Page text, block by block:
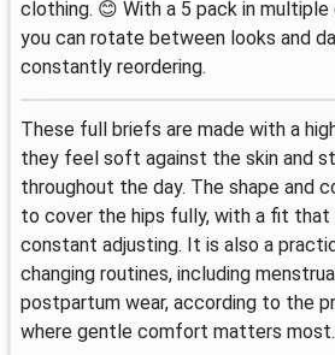
clothing. 😊 With a 5 pack in multiple
you can rotate between looks and
constantly reordering.
These full briefs are made with a
they feel soft against the skin and
throughout the day. The shape and
to cover the hips fully, with a fit that
constant adjusting. It is also a
changing routines, including
postpartum wear, according to the
where gentle comfort matters most.